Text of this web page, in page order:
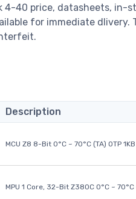
4-40 price, datasheets,
for immediate
Description
MCU Z8 8-Bit 0°C ~ 70°C (TA) OTP
MPU 1 Core, 32-Bit Z380C 0°C ~